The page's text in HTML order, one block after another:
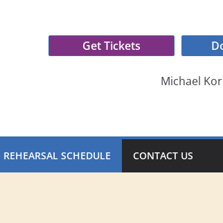
Get Tickets
Michael
REHEARSAL SCHEDULE CONTACT US